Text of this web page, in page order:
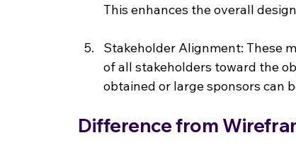
This enhances the overall
Stakeholder Alignment: These
of all stakeholders toward the
obtained or large sponsors can
Difference from